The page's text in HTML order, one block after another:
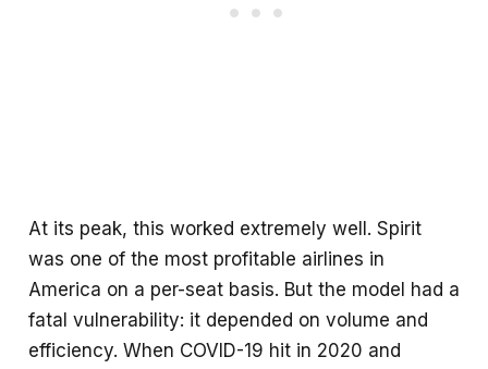
At its peak, this worked extremely well. Spirit
was one of the most profitable airlines in
America on a per-seat basis. But the model had a
fatal vulnerability: it depended on volume and
efficiency. When COVID-19 hit in 2020 and